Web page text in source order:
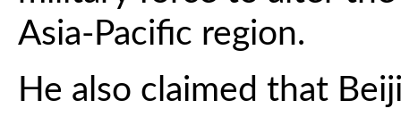
Asia-Pacific region.
He also claimed that